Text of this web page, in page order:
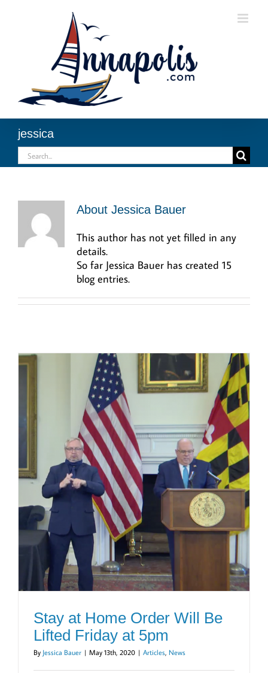
jessica
Search
for:
About Jessica Bauer
This author has not yet filled in any
details.
So far Jessica Bauer has created 15
blog entries.
Stay at Home Order Will Be
Lifted Friday at 5pm
By Jessica Bauer | May 13th, 2020 | Articles News